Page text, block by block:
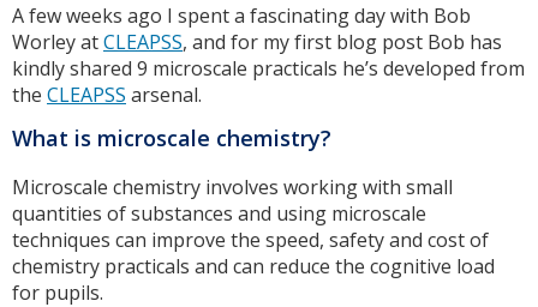
A few weeks ago I spent a fascinating day with Bob
Worley atCLEAPSS, and for my first blog post Bob has
kindly shared 9 microscale practicals he’s developed from
the CLEAPSS arsenal.
What is microscale chemistry?
Microscale chemistry involves working with small
quantities of substances and using microscale
techniques can improve the speed, safety and cost of
chemistry practicals and can reduce the cognitive load
for pupils.